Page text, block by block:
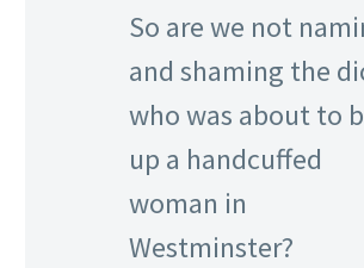
So are we not
and shaming the
who was about to
up a handcuffed
woman in
Westminster?